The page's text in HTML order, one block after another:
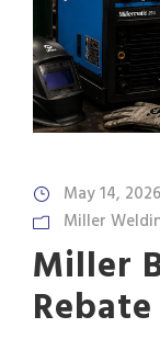
May 14, 2026
Miller
Miller